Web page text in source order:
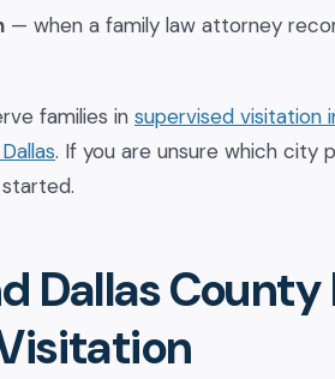
— when a family law attorney
families in supervised visitation
. If you are unsure which city
Dallas